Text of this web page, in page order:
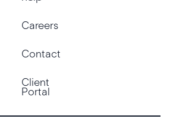
Careers
Contact
Client
Portal